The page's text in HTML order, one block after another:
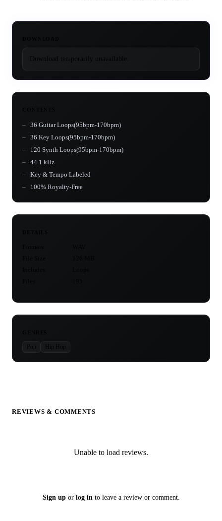
Download temporarily unavailable.
36 Guitar Loops(95bpm-170bpm)
36 Key Loops(95bpm-170bpm)
120 Synth Loops(95bpm-170bpm)
44.1 kHz
Key & Tempo Labeled
100% Royalty-Free
Pop Hip Hop
REVIEWS & COMMENTS
Unable to load reviews.
Sign upor log into leave a review or comment.